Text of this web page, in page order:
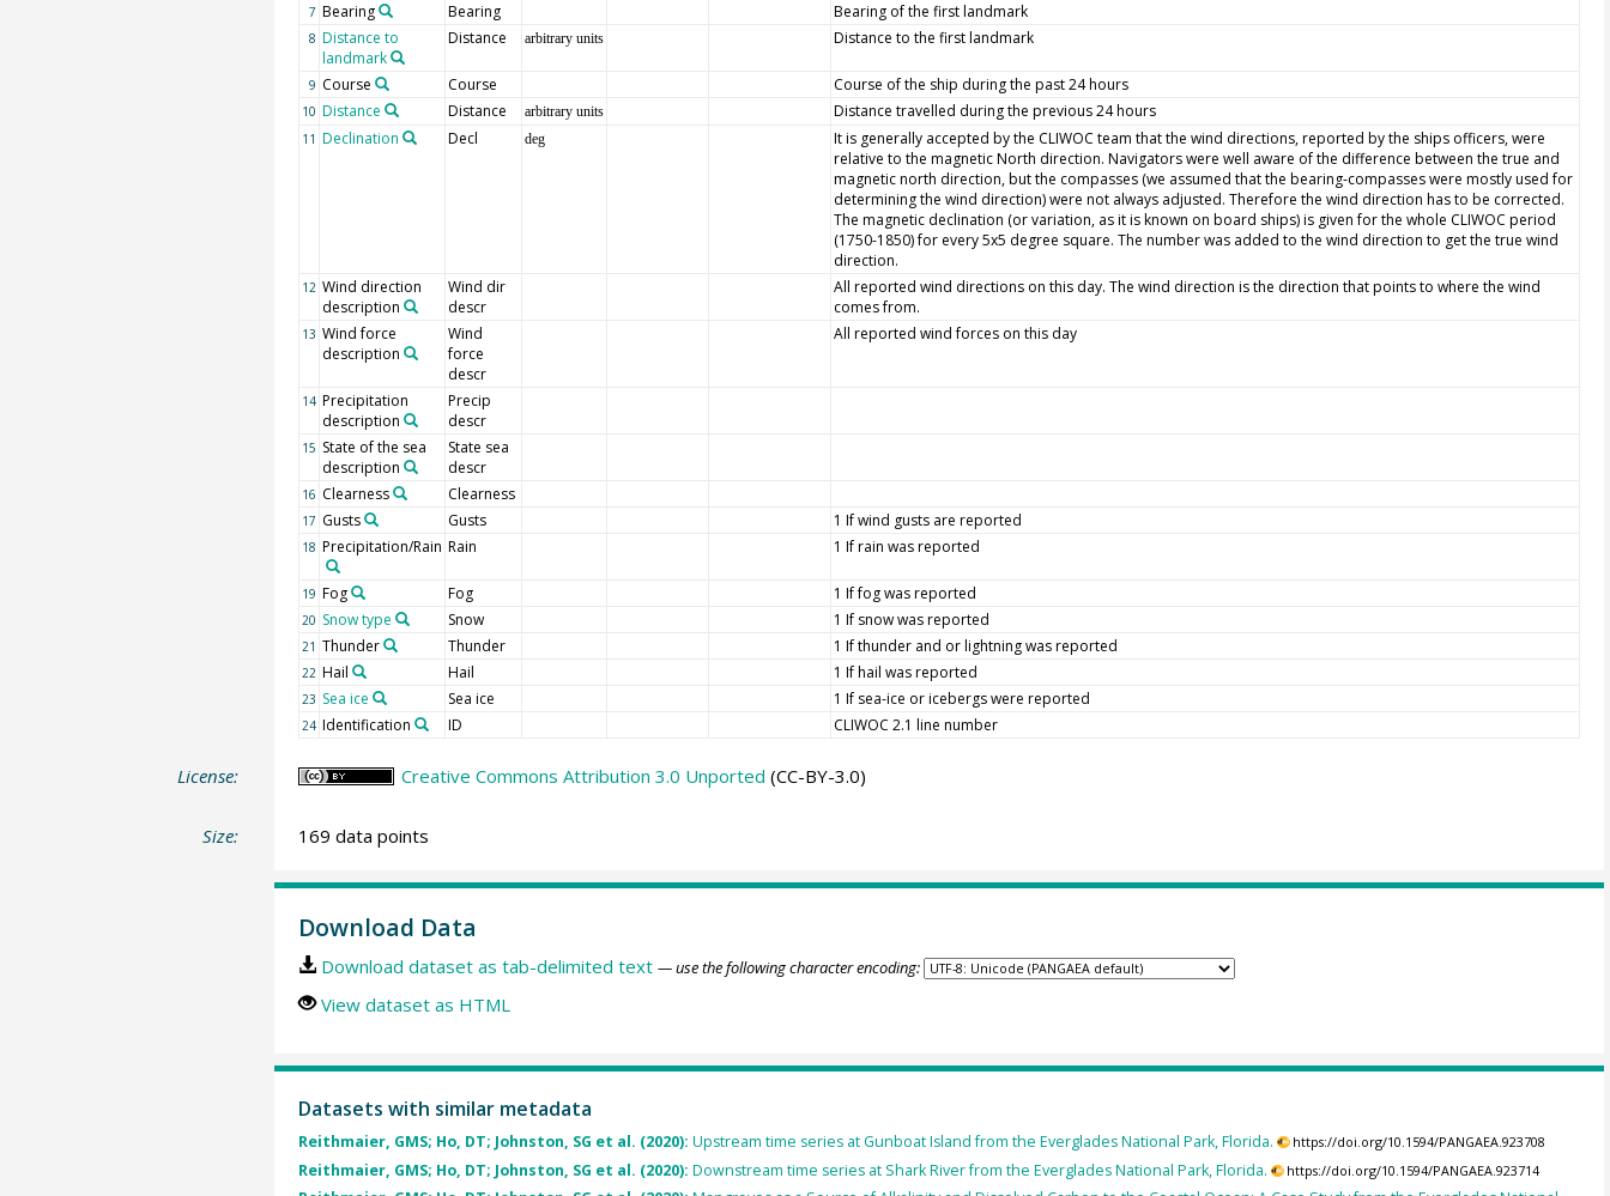
7 Bearing Bearing Bearing of the first landmark
8 Distance to
landmark
Distance arbitrary units Distance to the first landmark
9 Course Course Course of the ship during the past 24 hours
10 Distance Distance arbitrary units Distance travelled during the previous 24 hours
11 Declination Decl deg
It is generally accepted by the CLIWOC team that the wind directions, reported by the ships officers, were
relative to the magnetic North direction. Navigators were well aware of the difference between the true and
magnetic north direction, but the compasses (we assumed that the bearing-compasses were mostly used for
determining the wind direction) were not always adjusted. Therefore the wind direction has to be corrected.
The magnetic declination (or variation, as it is known on board ships) is given for the whole CLIWOC period
(1750-1850) for every 5x5 degree square. The number was added to the wind direction to get the true wind
direction.
12 Wind direction
description
Wind dir
descr
All reported wind directions on this day. The wind direction is the direction that points to where the wind
comes from.
13 Wind force
description
Wind
force
descr
All reported wind forces on this day
14 Precipitation
description
Precip
descr
15 State of the sea
description
State sea
descr
16 Clearness Clearness
17 Gusts Gusts 1 If wind gusts are reported
18 Precipitation/Rain Rain 1 If rain was reported
19 Fog Fog 1 If fog was reported
20 Snow type Snow 1 If snow was reported
21 Thunder Thunder 1 If thunder and or lightning was reported
22 Hail Hail 1 If hail was reported
23 Sea ice Sea ice 1 If sea-ice or icebergs were reported
24 Identification ID CLIWOC 2.1 line number
License: Creative Commons Attribution 3.0 Unported (CC-BY-3.0)
Size: 169 data points
Download Data
Download dataset as tab-delimited text — use the following character encoding:
View dataset as HTML
Datasets with similar metadata
Reithmaier, GMS; Ho, DT; Johnston, SG et al. (2020): Upstream time series at Gunboat Island from the Everglades National Park, Florida. https://doi.org/10.1594/PANGAEA.923708
Reithmaier, GMS; Ho, DT; Johnston, SG et al. (2020): Downstream time series at Shark River from the Everglades National Park, Florida. https://doi.org/10.1594/PANGAEA.923714